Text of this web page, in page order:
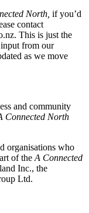
North, if you’d
contact
This is just the
from our
as we move
and community
Connected North
organisations who
of the A Connected
Inc., the
Ltd.